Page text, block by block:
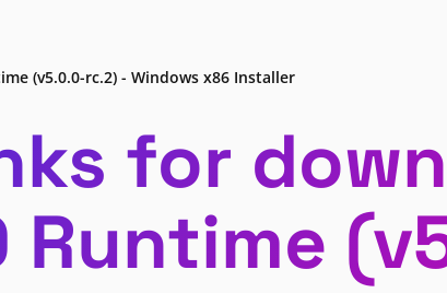
(v5.0.0-rc.2) - Windows x86 Installer
for
Runtime